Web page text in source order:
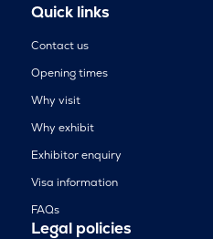
Quick links
Contact us
Opening times
Why visit
Why exhibit
Exhibitor enquiry
Visa information
FAQs
Legal policies